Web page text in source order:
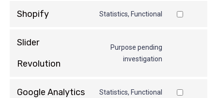
Shopify Statistics, Functional
Slider
Revolution
Purpose pending
investigation
Google Analytics Statistics, Functional